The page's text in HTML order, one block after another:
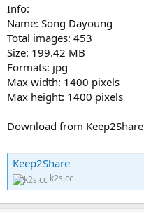
Info:
Name: Song Dayoung
Total images: 453
Size: 199.42 MB
Formats: jpg
Max width: 1400 pixels
Max height: 1400 pixels
Download from Keep2Share
Keep2Share
k2s.cc